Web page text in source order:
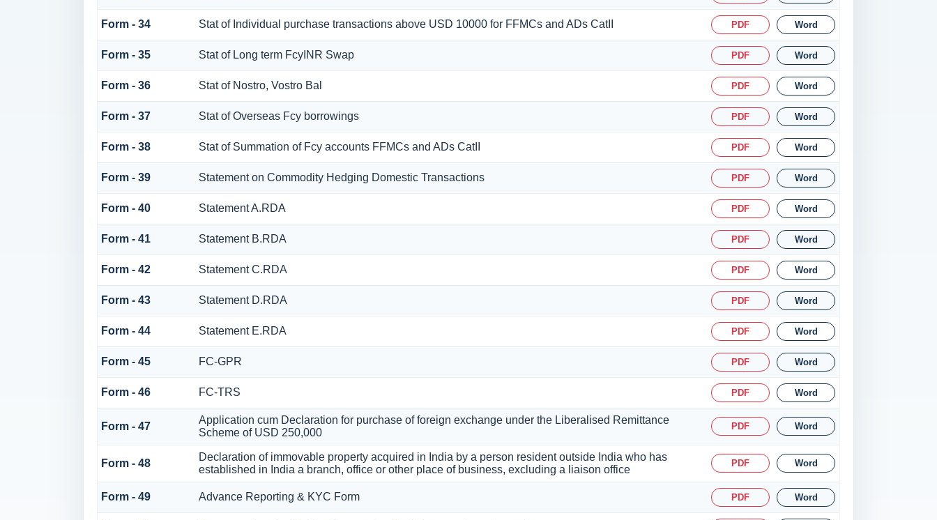
Form - 34 Stat of Individual purchase transactions above USD 10000 for FFMCs and ADs CatII PDF Word
Form - 35 Stat of Long term FcyINR Swap PDF Word
Form - 36 Stat of Nostro, Vostro Bal PDF Word
Form - 37 Stat of Overseas Fcy borrowings PDF Word
Form - 38 Stat of Summation of Fcy accounts FFMCs and ADs CatII PDF Word
Form - 39 Statement on Commodity Hedging Domestic Transactions PDF Word
Form - 40 Statement A.RDA PDF Word
Form - 41 Statement B.RDA PDF Word
Form - 42 Statement C.RDA PDF Word
Form - 43 Statement D.RDA PDF Word
Form - 44 Statement E.RDA PDF Word
Form - 45 FC-GPR PDF Word
Form - 46 FC-TRS PDF Word
Form - 47
Application cum Declaration for purchase of foreign exchange under the Liberalised Remittance
Scheme of USD 250,000
PDF Word
Form - 48
Declaration of immovable property acquired in India by a person resident outside India who has
established in India a branch, office or other place of business, excluding a liaison office
PDF Word
Form - 49 Advance Reporting & KYC Form PDF Word